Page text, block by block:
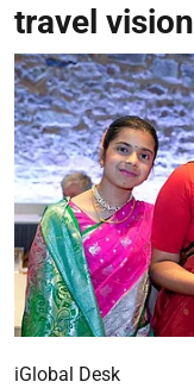
travel
iGlobal Desk